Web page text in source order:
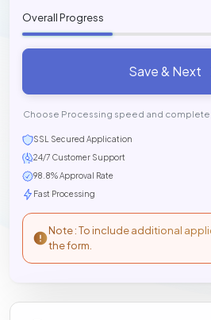
Overall Progress
Save & Next
Choose Processing speed and
SSL Secured Application
24/7 Customer Support
98.8% Approval Rate
Fast Processing
Note : To include additional
the form.